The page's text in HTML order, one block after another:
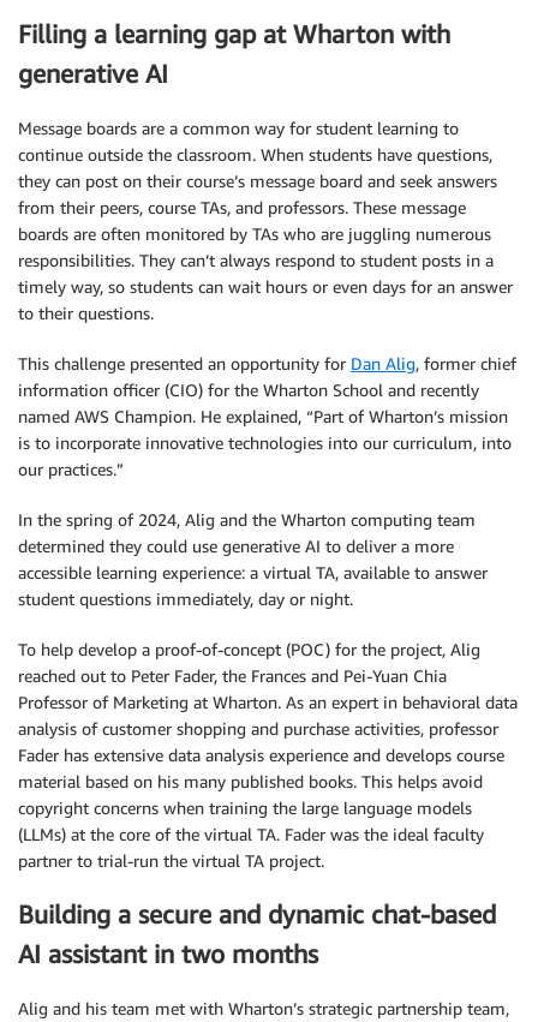
Filling a learning gap at Wharton with
generative AI
Message boards are a common way for student learning to
continue outside the classroom. When students have questions,
they can post on their course’s message board and seek answers
from their peers, course TAs, and professors. These message
boards are often monitored by TAs who are juggling numerous
responsibilities. They can’t always respond to student posts in a
timely way, so students can wait hours or even days for an answer
to their questions.
This challenge presented an opportunity for Dan Alig, former chief
information officer (CIO) for the Wharton School and recently
named AWS Champion. He explained, “Part of Wharton’s mission
is to incorporate innovative technologies into our curriculum, into
our practices.”
In the spring of 2024, Alig and the Wharton computing team
determined they could use generative AI to deliver a more
accessible learning experience: a virtual TA, available to answer
student questions immediately, day or night.
To help develop a proof-of-concept (POC) for the project, Alig
reached out to Peter Fader, the Frances and Pei-Yuan Chia
Professor of Marketing at Wharton. As an expert in behavioral data
analysis of customer shopping and purchase activities, professor
Fader has extensive data analysis experience and develops course
material based on his many published books. This helps avoid
copyright concerns when training the large language models
(LLMs) at the core of the virtual TA. Fader was the ideal faculty
partner to trial-run the virtual TA project.
Building a secure and dynamic chat-based
AI assistant in two months
Alig and his team met with Wharton’s strategic partnership team,